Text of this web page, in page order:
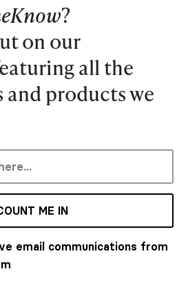
?
on our
all the
and products we
ME IN
email communications from